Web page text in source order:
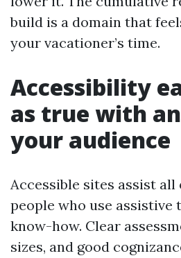
build is a domain that
your vacationer’s time.
Accessibility
as true with
your audience
Accessible sites assist all
people who use assistive
know-how. Clear
sizes, and good